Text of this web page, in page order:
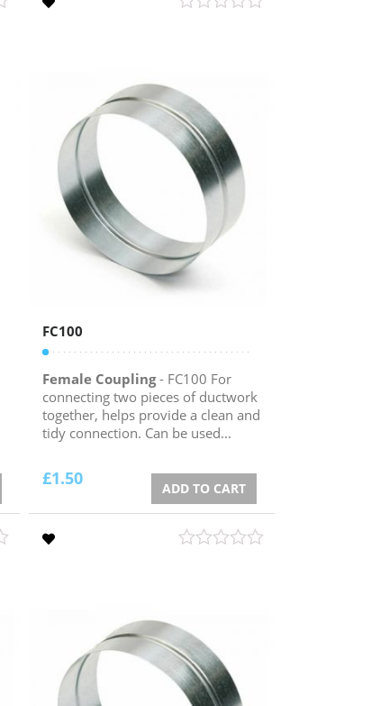
FC100
Female Coupling- FC100 For
connecting two pieces of ductwork
together, helps provide a clean and
tidy connection. Can be used...
£1.50 ADD TO CART